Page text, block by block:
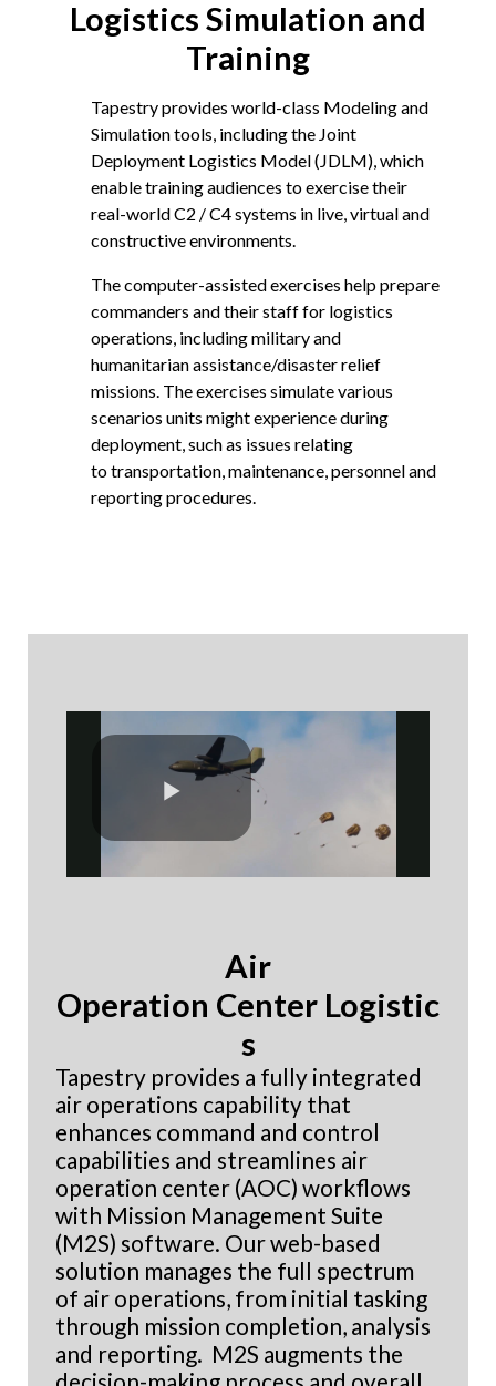
Logistics Simulation and
Training
Tapestry provides world-class Modeling and
Simulation tools, including the Joint
Deployment Logistics Model (JDLM), which
enable training audiences to exercise their
real-world C2 / C4 systems in live, virtual and
constructive environments.
The computer-assisted exercises help prepare
commanders and their staff for logistics
operations, including military and
humanitarian assistance/disaster relief
missions. The exercises simulate various
scenarios units might experience during
deployment, such as issues relating
to transportation, maintenance, personnel and
reporting procedures.
Air
Operation Center Logistic
s
Tapestry provides a fully integrated
air operations capability that
enhances command and control
capabilities and streamlines air
operation center (AOC) workflows
with Mission Management Suite
(M2S) software. Our web-based
solution manages the full spectrum
of air operations, from initial tasking
through mission completion, analysis
and reporting. M2S augments the